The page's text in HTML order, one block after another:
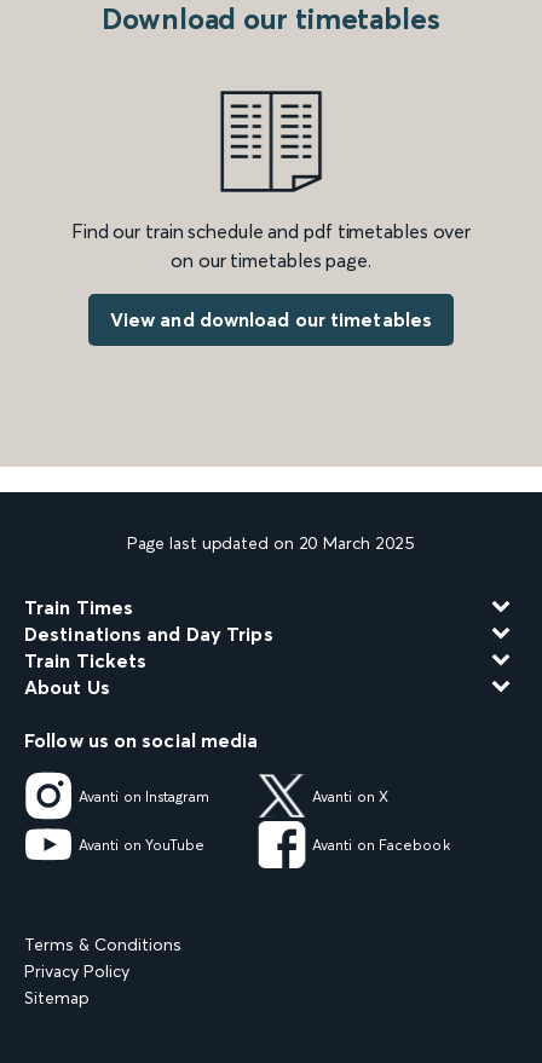
Download our timetables
Find our train schedule and pdf timetables over
on our timetables page.
View and download our timetables
Page last updated on 20 March 2025
Train Times
Destinations and Day Trips
Train Tickets
About Us
Follow us on social media
Avanti on Instagram Avanti on X
Avanti on YouTube Avanti on Facebook
Terms & Conditions
Privacy Policy
Sitemap